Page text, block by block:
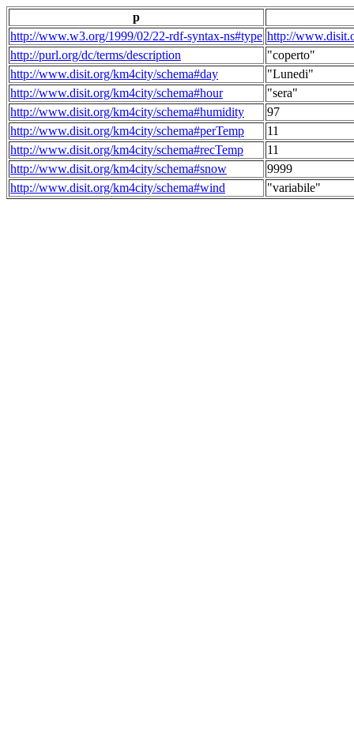
p
http://www.w3.org/1999/02/22-rdf-syntax-ns#type http://
http://purl.org/dc/terms/description
"coperto"
http://www.disit.org/km4city/schema#day
"Lunedi"
http://www.disit.org/km4city/schema#hour
"sera"
http://www.disit.org/km4city/schema#humidity
97
http://www.disit.org/km4city/schema#perTemp
11
http://www.disit.org/km4city/schema#recTemp
11
http://www.disit.org/km4city/schema#snow
9999
http://www.disit.org/km4city/schema#wind
"variabile"